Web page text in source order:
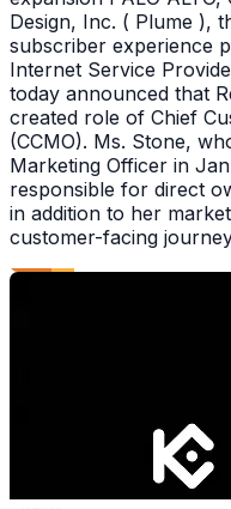
Design, Inc. ( Plume ),
subscriber experience
Internet Service
today announced that
created role of Chief
(CCMO). Ms. Stone,
Marketing Officer in
responsible for direct
in addition to her
customer-facing